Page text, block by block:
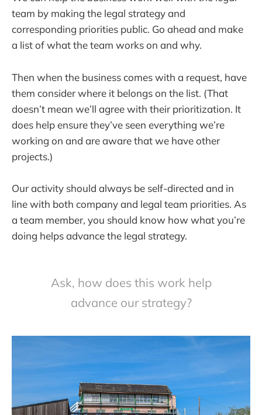
team by making the legal strategy and
corresponding priorities public. Go ahead and make
a list of what the team works on and why.
Then when the business comes with a request, have
them consider where it belongs on the list. (That
doesn’t mean we’ll agree with their prioritization. It
does help ensure they’ve seen everything we’re
working on and are aware that we have other
projects.)
Our activity should always be self-directed and in
line with both company and legal team priorities. As
a team member, you should know how what you’re
doing helps advance the legal strategy.
Ask, how does this work help
advance our strategy?